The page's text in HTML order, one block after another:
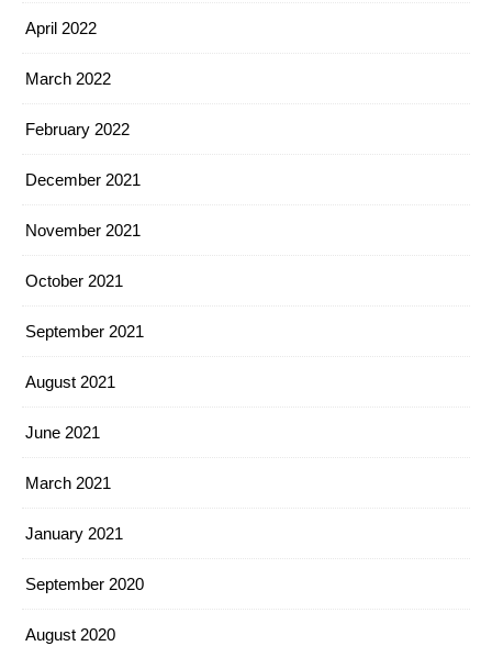
April 2022
March 2022
February 2022
December 2021
November 2021
October 2021
September 2021
August 2021
June 2021
March 2021
January 2021
September 2020
August 2020